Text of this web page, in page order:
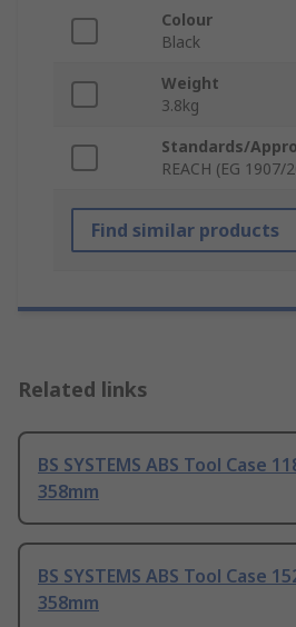
Colour
Black
Weight
3.8kg
Standards/
REACH (EG 1907/
Find similar products
Related links
BS SYSTEMS ABS Tool Case
358mm
BS SYSTEMS ABS Tool Case
358mm